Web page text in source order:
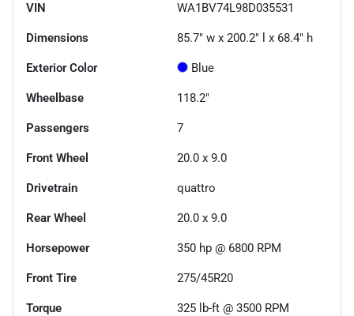
VIN WA1BV74L98D035531
Dimensions 85.7" w x 200.2" l x 68.4" h
Exterior Color Blue
Wheelbase 118.2"
Passengers 7
Front Wheel 20.0 x 9.0
Drivetrain quattro
Rear Wheel 20.0 x 9.0
Horsepower 350 hp @ 6800 RPM
Front Tire 275/45R20
Torque 325 lb-ft @ 3500 RPM